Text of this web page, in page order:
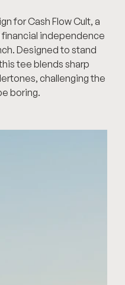
for Cash Flow Cult, a
independence
Designed to stand
tee blends sharp
challenging the
boring.